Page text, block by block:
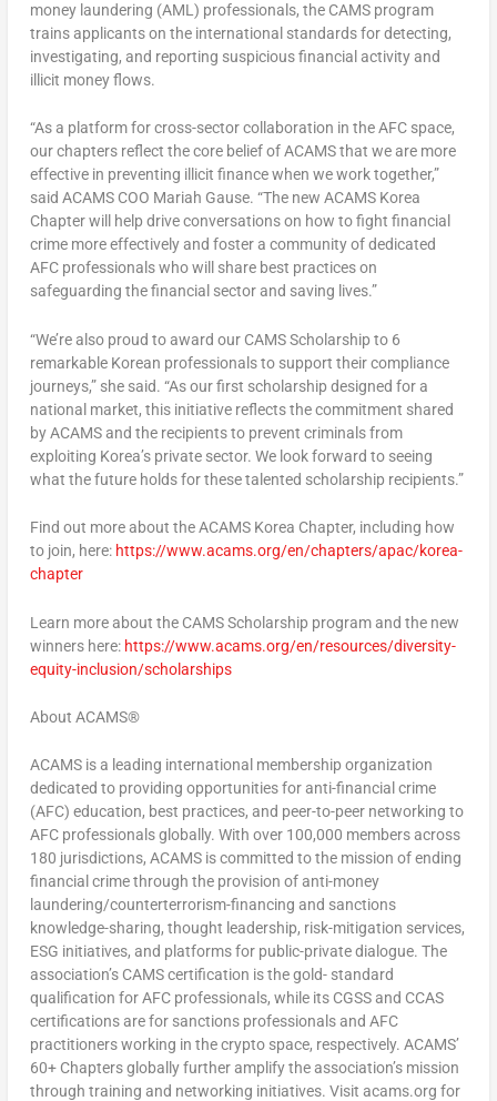
money laundering (AML) professionals, the CAMS program
trains applicants on the international standards for detecting,
investigating, and reporting suspicious financial activity and
illicit money flows.
“As a platform for cross-sector collaboration in the AFC space,
our chapters reflect the core belief of ACAMS that we are more
effective in preventing illicit finance when we work together,”
said ACAMS COO Mariah Gause. “The new ACAMS Korea
Chapter will help drive conversations on how to fight financial
crime more effectively and foster a community of dedicated
AFC professionals who will share best practices on
safeguarding the financial sector and saving lives.”
“We’re also proud to award our CAMS Scholarship to 6
remarkable Korean professionals to support their compliance
journeys,” she said. “As our first scholarship designed for a
national market, this initiative reflects the commitment shared
by ACAMS and the recipients to prevent criminals from
exploiting Korea’s private sector. We look forward to seeing
what the future holds for these talented scholarship recipients.”
Find out more about the ACAMS Korea Chapter, including how
to join, here: https://www.acams.org/en/chapters/apac/korea-
chapter
Learn more about the CAMS Scholarship program and the new
winners here: https://www.acams.org/en/resources/diversity-
equity-inclusion/scholarships
About ACAMS®
ACAMS is a leading international membership organization
dedicated to providing opportunities for anti-financial crime
(AFC) education, best practices, and peer-to-peer networking to
AFC professionals globally. With over 100,000 members across
180 jurisdictions, ACAMS is committed to the mission of ending
financial crime through the provision of anti-money
laundering/counterterrorism-financing and sanctions
knowledge-sharing, thought leadership, risk-mitigation services,
ESG initiatives, and platforms for public-private dialogue. The
association’s CAMS certification is the gold- standard
qualification for AFC professionals, while its CGSS and CCAS
certifications are for sanctions professionals and AFC
practitioners working in the crypto space, respectively. ACAMS’
60+ Chapters globally further amplify the association’s mission
through training and networking initiatives. Visit acams.org for